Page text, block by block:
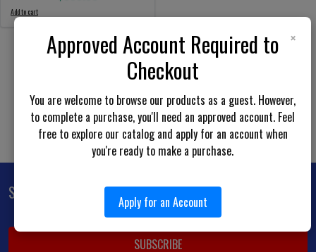
Add to cart
Show more results
Footer
Subscribe To Our Newsletter
Email
×
Approved Account Required to
Checkout
You are welcome to browse our products as a guest. However,
to complete a purchase, you'll need an approved account. Feel
free to explore our catalog and apply for an account when
you're ready to make a purchase.
Apply for an Account